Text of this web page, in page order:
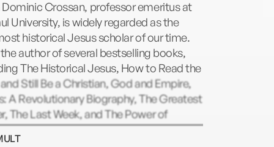
Crossan, professor emeritus at
University, is widely regarded as the
historical Jesus scholar of our time.
the author of several bestselling books,
The Historical Jesus, How to Read the
Still Be a Christian, God and Empire,
A Revolutionary Biography, The Greatest
The Last Week, and The Power of
He lives in Minneola, Florida.